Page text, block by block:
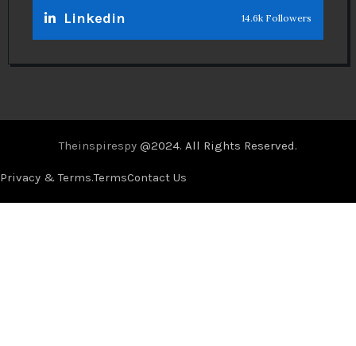
Linkedin 14.6k Followers
Theinspirespy @2024. All Rights Reserved.
Privacy & Terms.TermsContact Us